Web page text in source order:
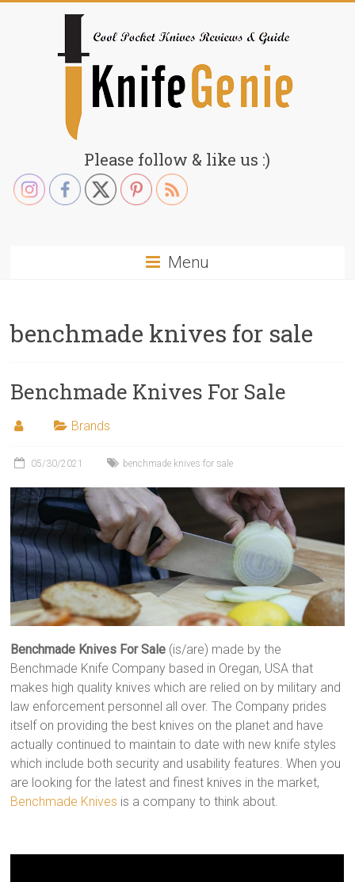
KnifeGenie.com
Cool
Pocket
Please follow & like us :)
Menu
benchmade knives for sale
Benchmade Knives For Sale
Brands
05/30/2021 benchmade knives for sale
Benchmade Knives For Sale (is/are) made by the
Benchmade Knife Company based in Oregan, USA that
makes high quality knives which are relied on by military and
law enforcement personnel all over. The Company prides
itself on providing the best knives on the planet and have
actually continued to maintain to date with new knife styles
which include both security and usability features. When you
are looking for the latest and finest knives in the market,
Benchmade Knives is a company to think about.